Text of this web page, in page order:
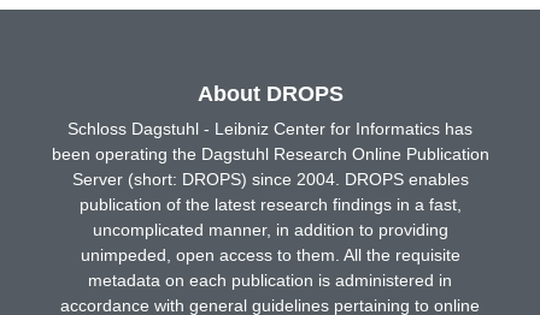
About DROPS
Schloss Dagstuhl - Leibniz Center for Informatics has
been operating the Dagstuhl Research Online Publication
Server (short: DROPS) since 2004. DROPS enables
publication of the latest research findings in a fast,
uncomplicated manner, in addition to providing
unimpeded, open access to them. All the requisite
metadata on each publication is administered in
accordance with general guidelines pertaining to online